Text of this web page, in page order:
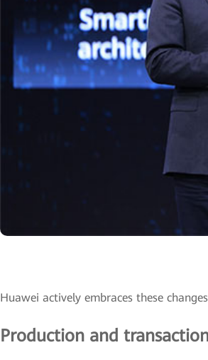
Huawei actively embraces these
Production and